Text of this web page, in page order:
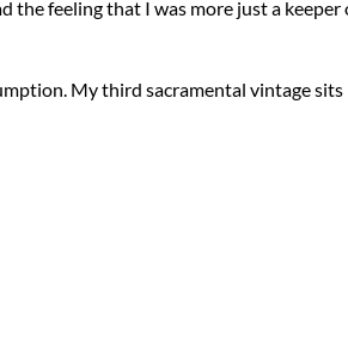
the feeling that I was more just a
My third sacramental vintage sits